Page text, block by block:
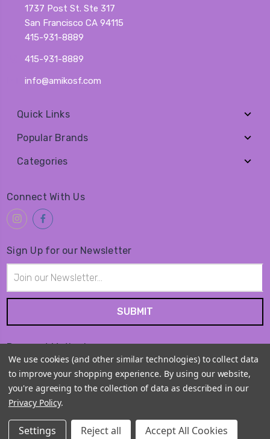
1737 Post St. Ste 317
San Francisco CA 94115
415-931-8889
415-931-8889
info@amikosf.com
Quick Links
Popular Brands
Categories
Connect With Us
Sign Up for our Newsletter
Address
Payment Method
Sitemap
We use cookies (and other similar technologies) to collect data
to improve your shopping experience. By using our website,
you're agreeing to the collection of data as described in our
Privacy Policy.
Settings Reject all Accept All Cookies